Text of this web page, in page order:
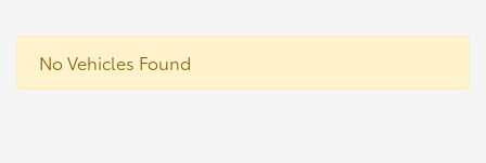
No Vehicles Found